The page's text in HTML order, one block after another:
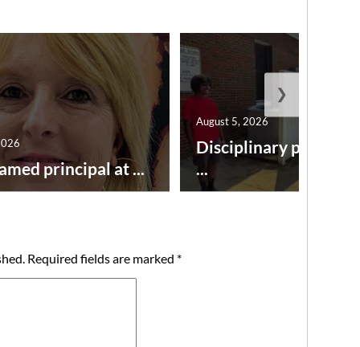
principal at ...
Disciplinary point
...
August 5, 2026
❯
Required fields are marked *